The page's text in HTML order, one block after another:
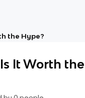
the Hype?
It Worth the